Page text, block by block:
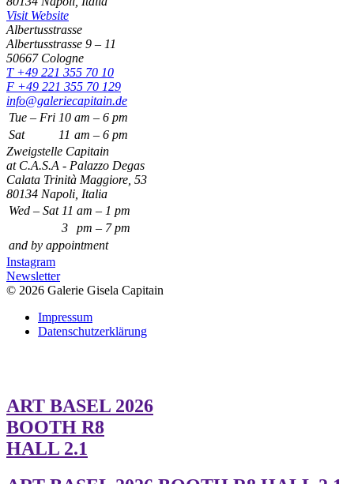
Visit Website
Albertusstrasse
Albertusstrasse 9 – 11
50667 Cologne
T +49 221 355 70 10
F +49 221 355 70 129
info@galeriecapitain.de
Tue – Fri 10 am – 6 pm
Sat
11 am – 6 pm
Zweigstelle Capitain
at C.A.S.A - Palazzo Degas
Calata Trinità Maggiore, 53
80134 Napoli, Italia
Wed – Sat 11 am – 1 pm
3
pm – 7 pm
and by appointment
Instagram
Newsletter
© 2026 Galerie Gisela Capitain
Impressum
Datenschutzerklärung
ART BASEL 2026
BOOTH R8
HALL 2.1